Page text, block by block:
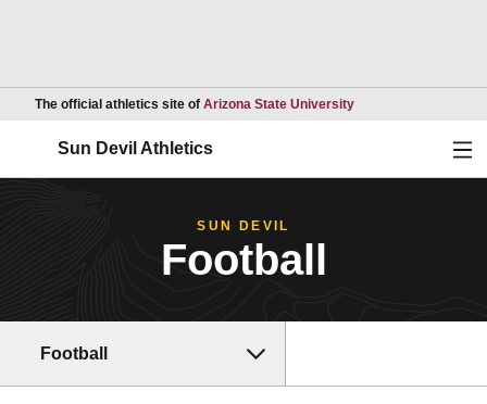
The official athletics site of Arizona State UniversityOpens in a new
Sun Devil Athletics
SUN DEVIL
Football
Football